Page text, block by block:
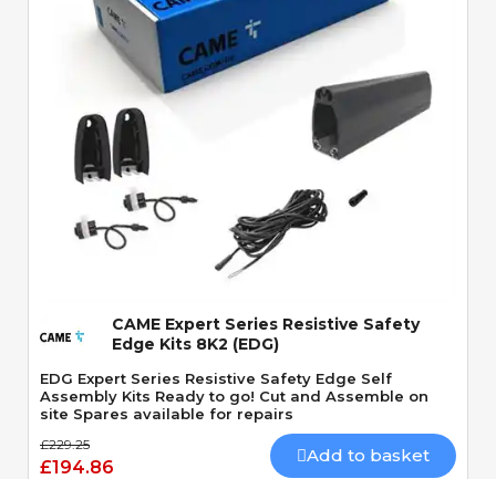
Quick View
CAME Expert Series Resistive Safety
Edge Kits 8K2 (EDG)
EDG Expert Series Resistive Safety Edge Self
Assembly Kits Ready to go! Cut and Assemble on
site Spares available for repairs
£229.25
£194.86
Add to basket